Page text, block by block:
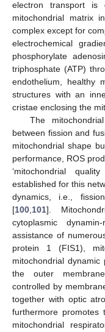
electron transport
mitochondrial matrix
complex except for
electrochemical
phosphorylate
triphosphate (ATP)
endothelium, healthy
structures with an
cristae enclosing the
The
between fission and
mitochondrial shape
performance, ROS
‘mitochondrial
established for this
dynamics, i.e.,
[100 101].
cytoplasmic
assistance of
protein 1 (FIS1),
mitochondrial
the outer
controlled by
together with optic
furthermore promotes
mitochondrial